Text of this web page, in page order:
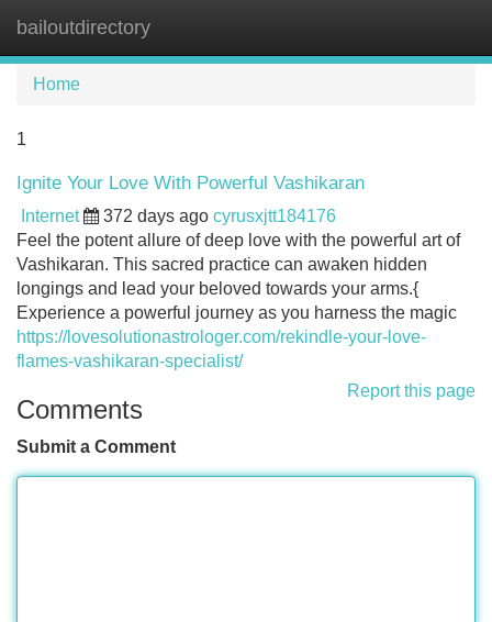
bailoutdirectory
Home
1
Ignite Your Love With Powerful Vashikaran
Internet 372 days ago cyrusxjtt184176
Feel the potent allure of deep love with the powerful art of
Vashikaran. This sacred practice can awaken hidden
longings and lead your beloved towards your arms.{
Experience a powerful journey as you harness the magic
https://lovesolutionastrologer.com/rekindle-your-love-
flames-vashikaran-specialist/
Report this page
Comments
Submit a Comment